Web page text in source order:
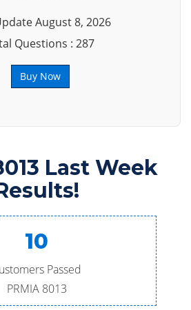
August 8, 2026
Questions : 287
Buy Now
Last Week
10
Passed
PRMIA 8013